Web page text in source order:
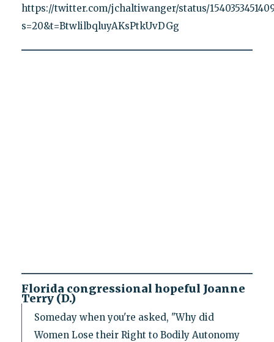
https://twitter.com/jchaltiwanger/status/
s=20&t=BtwlilbqluyAKsPtkUvDGg
Florida congressional hopeful Joanne
Terry (D.)
Someday when you're asked, "Why did
Women Lose their Right to Bodily Autonomy